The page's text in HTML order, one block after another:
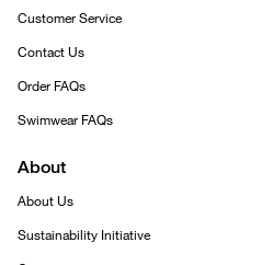
Customer Service
Contact Us
Order FAQs
Swimwear FAQs
About
About Us
Sustainability Initiative